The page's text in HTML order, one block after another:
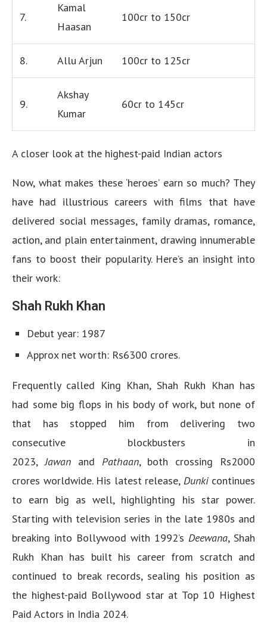
7.
Kamal
Haasan
100cr to 150cr
8. Allu Arjun 100cr to 125cr
9.
Akshay
Kumar
60cr to 145cr
A closer look at the highest-paid Indian actors
Now, what makes these ‘heroes’ earn so much? They
have had illustrious careers with films that have
delivered social messages, family dramas, romance,
action, and plain entertainment, drawing innumerable
fans to boost their popularity. Here’s an insight into
their work:
Shah Rukh Khan
Debut year: 1987
Approx net worth: Rs6300 crores.
Frequently called King Khan, Shah Rukh Khan has
had some big flops in his body of work, but none of
that has stopped him from delivering two
consecutive blockbusters in
2023,Jawan and Pathaan, both crossing Rs2000
crores worldwide. His latest release, Dunki continues
to earn big as well, highlighting his star power.
Starting with television series in the late 1980s and
breaking into Bollywood with 1992’s Deewana, Shah
Rukh Khan has built his career from scratch and
continued to break records, sealing his position as
the highest-paid Bollywood star at Top 10 Highest
Paid Actors in India 2024.